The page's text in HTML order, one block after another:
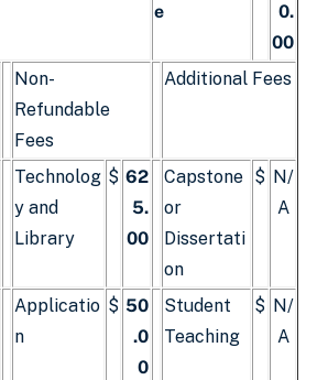
e
0.
00
Non-
Refundable
Fees
Additional Fees
Technolog
y and
Library
$ 62
5.
00
Capstone
or
Dissertati
on
$ N/
A
Applicatio
n
$ 50
.0
0
Student
Teaching
$ N/
A